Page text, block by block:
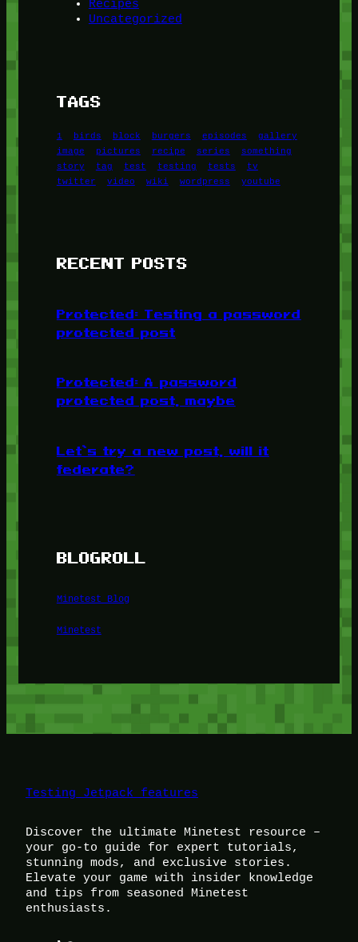
Recipes
Uncategorized
TAGS
1 birds block burgers episodes
gallery
image
pictures recipe series
something
story
tag test testing tests
tv
twitter
video wiki wordpress youtube
RECENT POSTS
Protected: Testing a password
protected post
Protected: A password
protected post, maybe
Let’s try a new post, will it
federate?
BLOGROLL
Minetest Blog
Minetest
Testing Jetpack features
Discover the ultimate Minetest resource –
your go-to guide for expert tutorials,
stunning mods, and exclusive stories.
Elevate your game with insider knowledge
and tips from seasoned Minetest
enthusiasts.